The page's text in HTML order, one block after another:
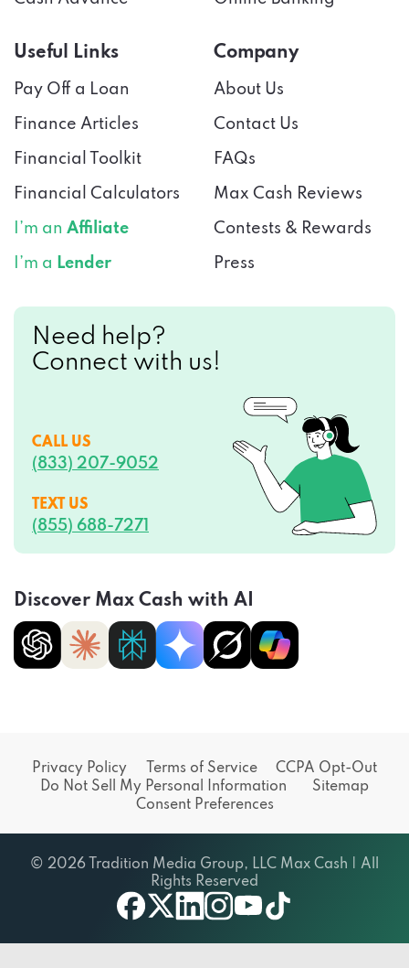
Useful Links
Pay Off a Loan
Finance Articles
Financial Toolkit
Financial Calculators
I’m an Affiliate
I’m a Lender
Company
About Us
Contact Us
FAQs
Max Cash Reviews
Contests & Rewards
Press
Need help?
Connect with us!
CALL US
(833) 207-9052
TEXT US
(855) 688-7271
Discover Max Cash with AI
Privacy Policy Terms of Service
CCPA Opt-Out
Do Not Sell My Personal Information
Sitemap
Consent Preferences
© 2026 Tradition Media Group, LLC Max Cash | All
Rights Reserved